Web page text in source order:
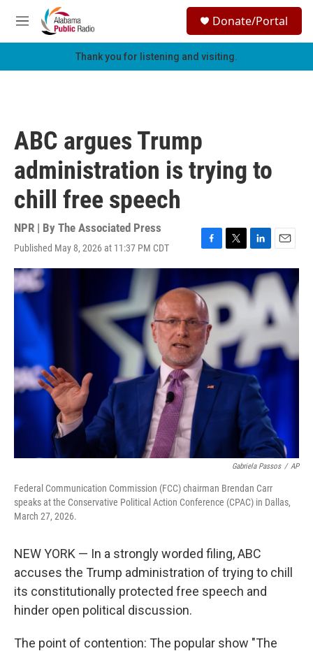
Skip to main content
M
e
h
Donate/Portal
Thank you for listening and visiting.
ABC argues Trump
administration is trying to
chill free speech
NPR | By The Associated Press
Published May 8, 2026 at 11:37 PM CDT
F
a
e
b
o
o
k
T
w
i
t
t
e
r
L
i
n
k
e
E
m
a
Gabriela Passos / AP
Federal Communication Commission (FCC) chairman Brendan Carr
speaks at the Conservative Political Action Conference (CPAC) in Dallas,
March 27, 2026.
NEW YORK — In a strongly worded filing, ABC
accuses the Trump administration of trying to chill
its constitutionally protected free speech and
hinder open political discussion.
The point of contention: The popular show "The